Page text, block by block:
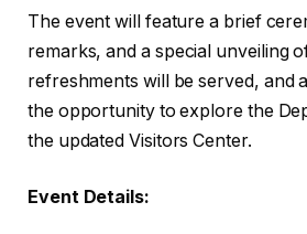
The event will feature a brief
remarks, and a special unveiling
refreshments will be served, and
the opportunity to explore the
the updated Visitors Center.
Event Details: